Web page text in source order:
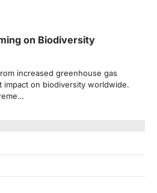
on Biodiversity
increased greenhouse gas
impact on biodiversity worldwide.